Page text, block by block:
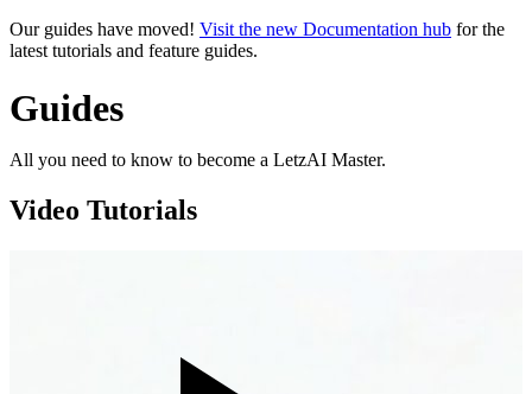
Our guides have moved! Visit the new Documentation hub for the
latest tutorials and feature guides.
Guides
All you need to know to become a LetzAI Master.
Video Tutorials